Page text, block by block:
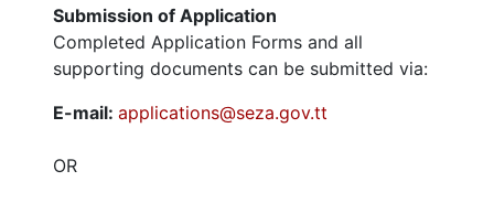
Submission of Application
Completed Application Forms and all
supporting documents can be submitted via:
E-mail: applications@seza.gov.tt
OR